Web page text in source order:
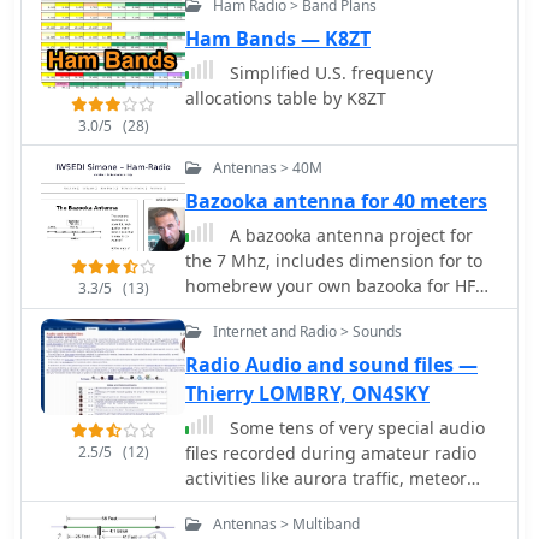
product images illustrate the practical
application and build quality of
EMTECH's offerings, providing
insights into their durability and ease
radio setups.
CW signals within a receiver's
passband on a 3-GHz P4 system when
paired with a wideband receiver. The
software features a fast waterfall
display with sufficient resolution for
automatically extracting and labeling
Extracted callsigns are exported as DX
cluster spots via an integrated Telnet
cluster server. The application
includes a DSP processor with a noise
blanker, AGC, and a variable-
bandwidth CW filter, alongside an I/Q
Recorder and player. It supports both
3 kHz radio passbands and wideband
SDR receivers like SoftRock, RF Space
SDR-IQ/SDR-14, SRL QuickSilver
(QS1R), HPSDR Mercury, and
Microtelecom Perseus. System
requirements specify Windows
3.0/5 (28)
Ham Radio > Band Plans
Ham Bands — K8ZT
Simplified U.S. frequency
allocations table by K8ZT
3.3/5 (13)
Antennas > 40M
Bazooka antenna for 40 meters
A bazooka antenna project for
the 7 Mhz, includes dimension for to
homebrew your own bazooka for HF
bands
2.5/5 (12)
Internet and Radio > Sounds
Radio Audio and sound files —
Thierry LOMBRY, ON4SKY
Some tens of very special audio
files recorded during amateur radio
activities like aurora traffic, meteor
scatter, communications with ISS crew
and the sound of various transmission
Antennas > Multiband